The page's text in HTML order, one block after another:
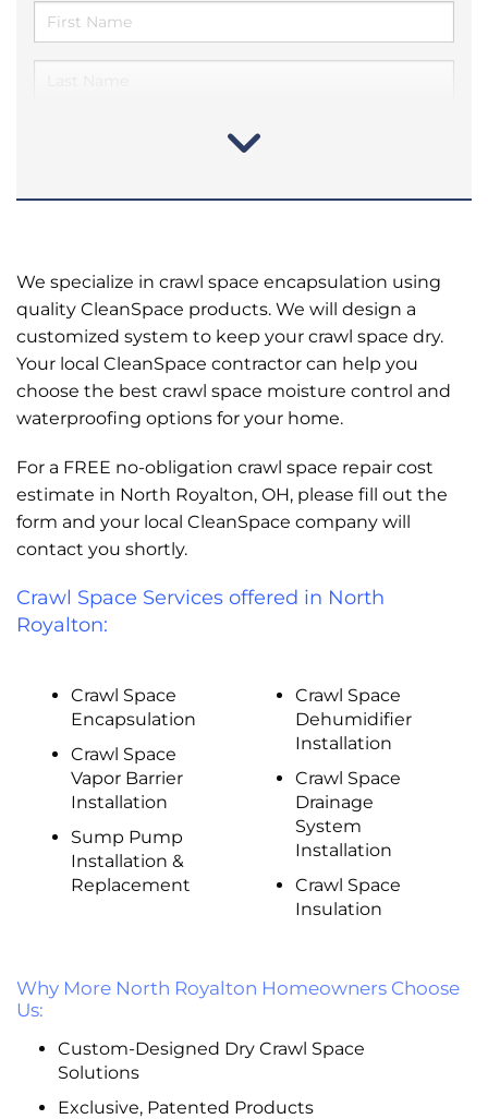
We specialize in crawl space encapsulation using
quality CleanSpace products. We will design a
customized system to keep your crawl space dry.
Your local CleanSpace contractor can help you
choose the best crawl space moisture control and
waterproofing options for your home.
For a FREE no-obligation crawl space repair cost
estimate in North Royalton, OH, please fill out the
form and your local CleanSpace company will
contact you shortly.
Crawl Space Services offered in North
Royalton:
Crawl Space
Encapsulation
Crawl Space
Vapor Barrier
Installation
Sump Pump
Installation &
Replacement
Crawl Space
Dehumidifier
Installation
Crawl Space
Drainage
System
Installation
Crawl Space
Insulation
Why More North Royalton Homeowners Choose
Us:
Custom-Designed Dry Crawl Space
Solutions
Exclusive, Patented Products